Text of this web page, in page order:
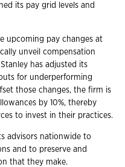
its pay grid levels and
upcoming pay changes at
unveil compensation
has adjusted its
for underperforming
those changes, the firm is
by 10%, thereby
to invest in their practices.
advisors nationwide to
and to preserve and
that they make.